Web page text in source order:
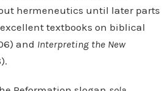
hermeneutics until later parts
textbooks on biblical
and Interpreting the New